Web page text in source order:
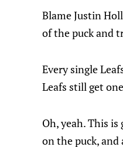
Blame Justin
of the puck and
Every single
Leafs still get
Oh, yeah. This
on the puck, and